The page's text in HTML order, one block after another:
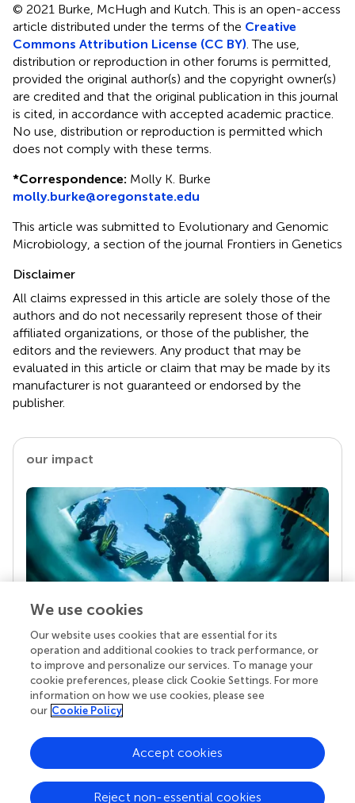
© 2021 Burke, McHugh and Kutch.This is an open-access
article distributed under the terms of the Creative
Commons Attribution License (CC BY) . The use,
distribution or reproduction in other forums is permitted,
provided the original author(s) and the copyright owner(s)
are credited and that the original publication in this journal
is cited, in accordance with accepted academic practice.
No use, distribution or reproduction is permitted which
does not comply with these terms.
*Correspondence: Molly K. Burke
molly.burke@oregonstate.edu
This article was submitted to Evolutionary and Genomic
Microbiology, a section of the journal Frontiers in Genetics
Disclaimer
All claims expressed in this article are solely those of the
authors and do not necessarily represent those of their
affiliated organizations, or those of the publisher, the
editors and the reviewers. Any product that may be
evaluated in this article or claim that may be made by its
manufacturer is not guaranteed or endorsed by the
publisher.
our impact
Your research is the real superpower
Behind each article we publish stands a team of
superheroes: authors, editors, and reviewers who
chose to uphold quality standards and share
knowledge openly. Read more about the impact
We use cookies
Our website uses cookies that are essential for its
operation and additional cookies to track performance, or
to improve and personalize our services. To manage your
cookie preferences, please click Cookie Settings. For more
information on how we use cookies, please see
our Cookie Policy
Reject non-essential cookies
Accept cookies